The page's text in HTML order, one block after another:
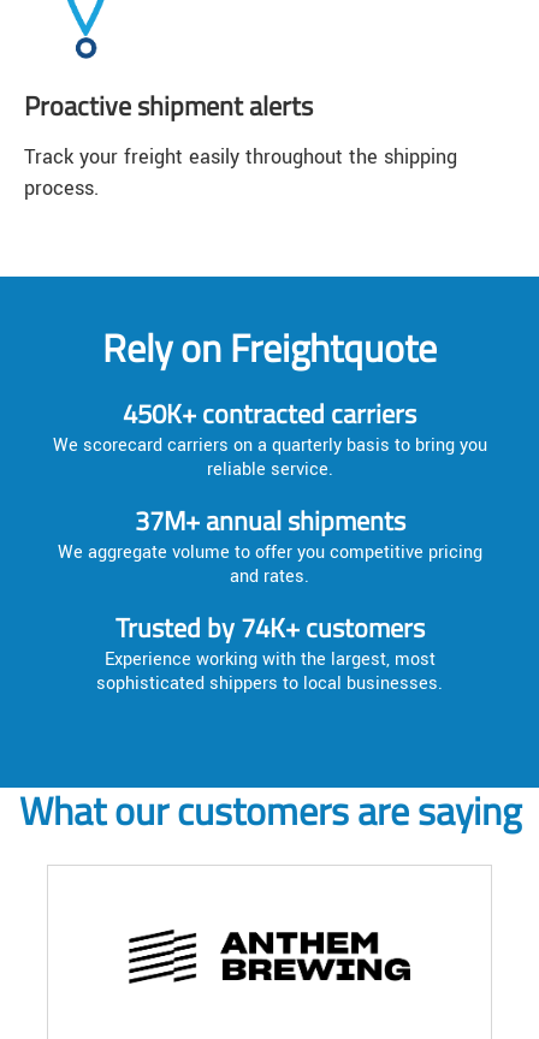
Proactive shipment alerts
Track your freight easily throughout the shipping
process.
Rely on Freightquote
450K+ contracted carriers
We scorecard carriers on a quarterly basis to bring you
reliable service.
37M+ annual shipments
We aggregate volume to offer you competitive pricing
and rates.
Trusted by 74K+ customers
Experience working with the largest, most
sophisticated shippers to local businesses.
What our customers are saying